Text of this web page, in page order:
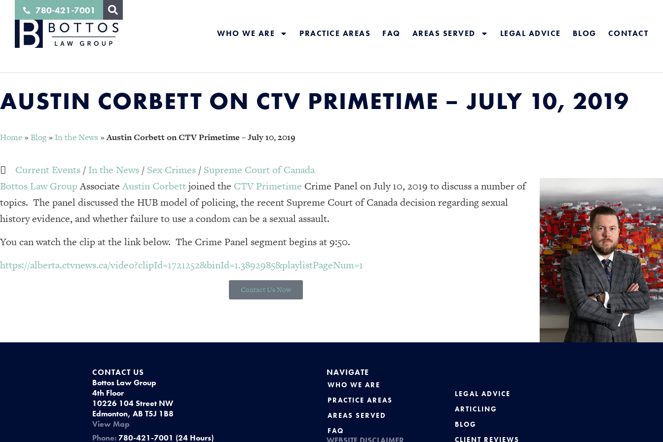
780-421-7001
WHO WE ARE PRACTICE AREAS FAQ AREAS SERVED LEGAL ADVICE BLOG CONTACT
AUSTIN CORBETT ON CTV PRIMETIME – JULY 10, 2019
Home » Blog» In the News »Austin Corbett on CTV Primetime – July 10, 2019
Current Events / In the News / Sex Crimes / Supreme Court of Canada
Bottos Law GroupAssociateAustin Corbettjoined the CTV Primetime Crime Panel on July 10, 2019 to discuss a number of
topics. The panel discussed the HUB model of policing, the recent Supreme Court of Canada decision regarding sexual
history evidence, and whether failure to use a condom can be a sexual assault.
You can watch the clip at the link below. The Crime Panel segment begins at 9:50.
https://alberta.ctvnews.ca/video?clipId=1721252&binId=1.3892985&playlistPageNum=1
Contact Us Now
CONTACT US
Bottos Law Group
4th Floor
10226 104 Street NW
Edmonton, AB T5J 1B8
View Map
Phone: 780-421-7001 (24 Hours)
NAVIGATE
WHO WE ARE
PRACTICE AREAS
AREAS SERVED
FAQ
LEGAL ADVICE
ARTICLING
BLOG
CLIENT REVIEWS